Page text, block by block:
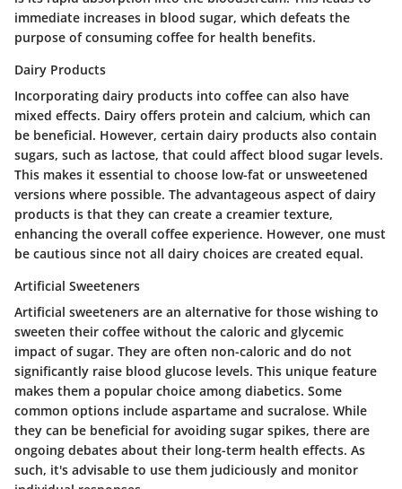
immediate increases in blood sugar, which defeats the
purpose of consuming coffee for health benefits.
Dairy Products
Incorporating dairy products into coffee can also have
mixed effects. Dairy offers protein and calcium, which can
be beneficial. However, certain dairy products also contain
sugars, such as lactose, that could affect blood sugar levels.
This makes it essential to choose low-fat or unsweetened
versions where possible. The advantageous aspect of dairy
products is that they can create a creamier texture,
enhancing the overall coffee experience. However, one must
be cautious since not all dairy choices are created equal.
Artificial Sweeteners
Artificial sweeteners are an alternative for those wishing to
sweeten their coffee without the caloric and glycemic
impact of sugar. They are often non-caloric and do not
significantly raise blood glucose levels. This unique feature
makes them a popular choice among diabetics. Some
common options include aspartame and sucralose. While
they can be beneficial for avoiding sugar spikes, there are
ongoing debates about their long-term health effects. As
such, it's advisable to use them judiciously and monitor